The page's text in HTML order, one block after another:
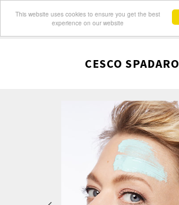
This website uses cookies to ensure you get the best
experience on our website
CESCO SPADARO